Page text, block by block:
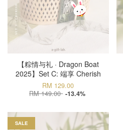
【粽情与礼 · Dragon Boat
2025】Set C: 端享 Cherish
RM 129.00
RM 149.00 -13.4%
SALE